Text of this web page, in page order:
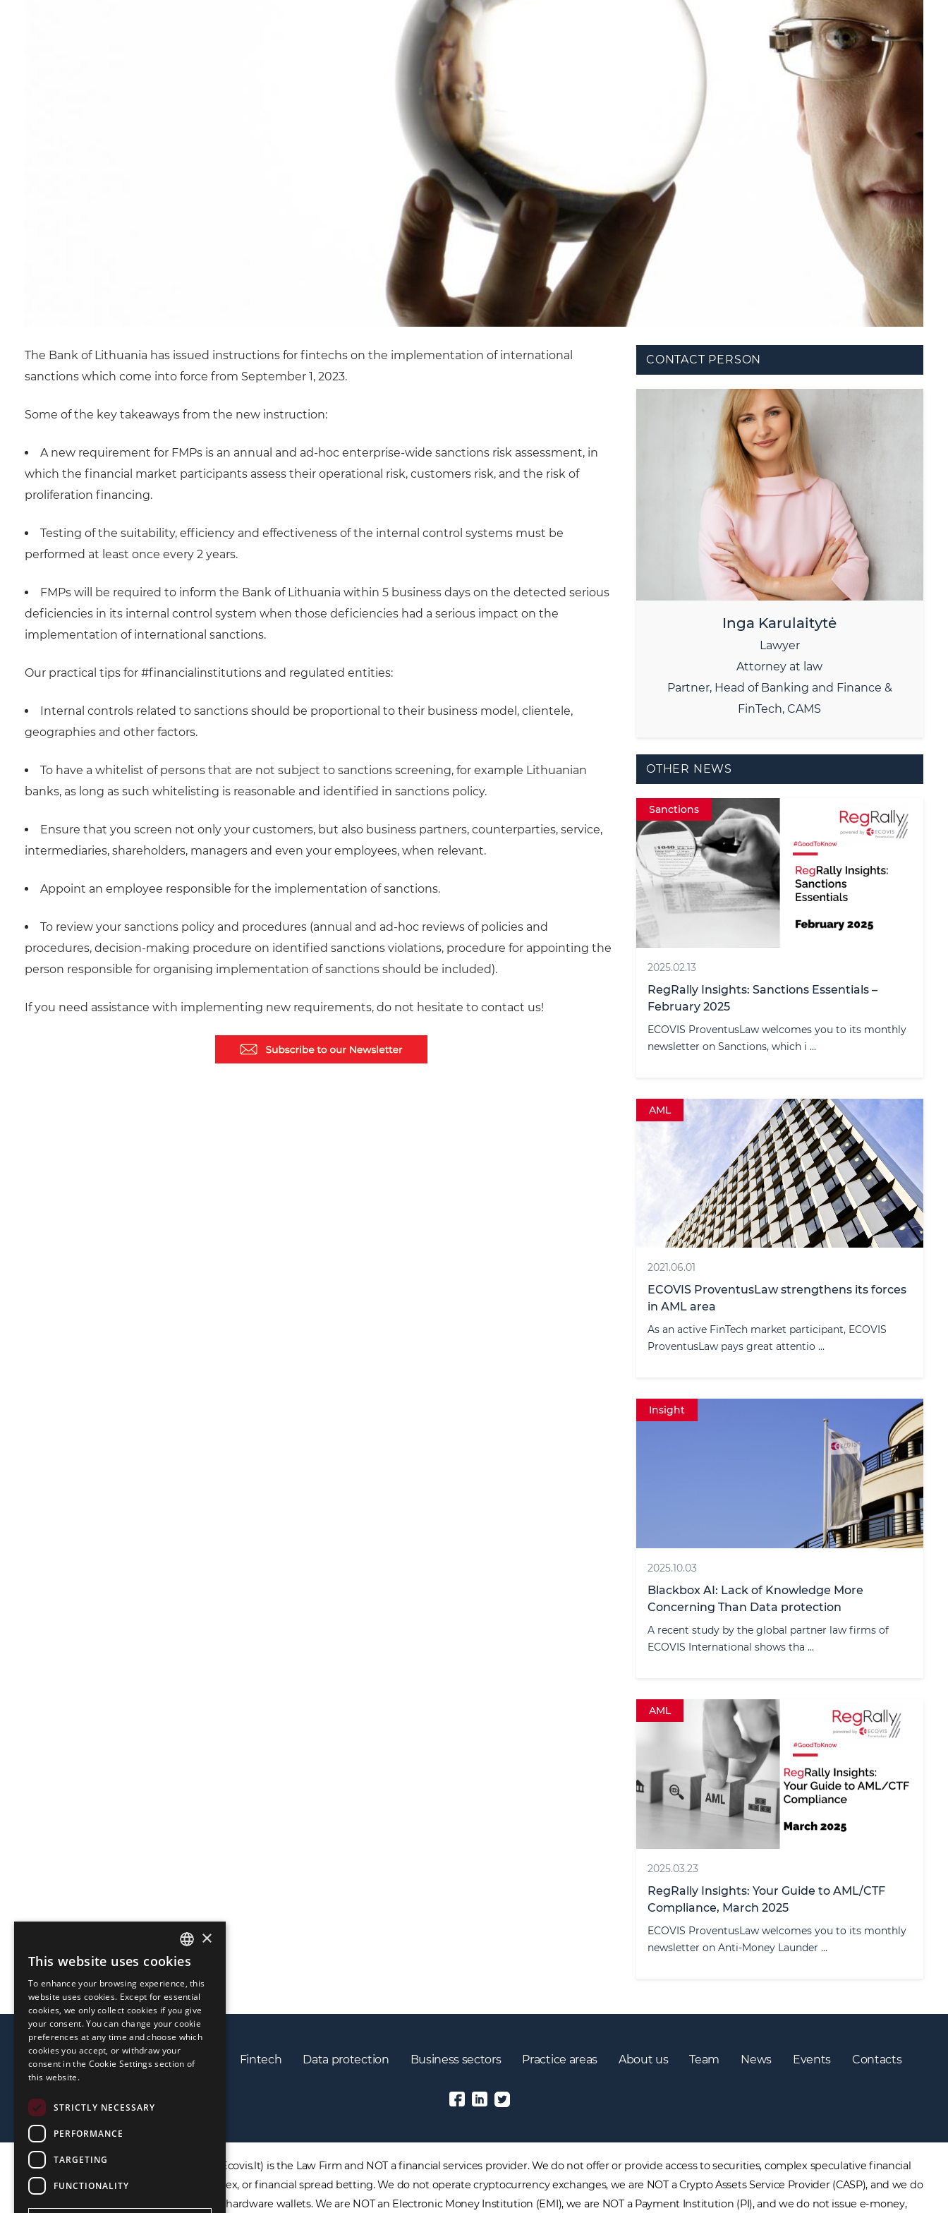
The Bank of Lithuania has issued instructions for fintechs on the implementation of international
sanctions which come into force from September 1, 2023.
Some of the key takeaways from the new instruction:
A new requirement for FMPs is an annual and ad-hoc enterprise-wide sanctions risk assessment, in
which the financial market participants assess their operational risk, customers risk, and the risk of
proliferation financing.
Testing of the suitability, efficiency and effectiveness of the internal control systems must be
performed at least once every 2 years.
FMPs will be required to inform the Bank of Lithuania within 5 business days on the detected serious
deficiencies in its internal control system when those deficiencies had a serious impact on the
implementation of international sanctions.
Our practical tips for #financialinstitutions and regulated entities:
Internal controls related to sanctions should be proportional to their business model, clientele,
geographies and other factors.
To have a whitelist of persons that are not subject to sanctions screening, for example Lithuanian
banks, as long as such whitelisting is reasonable and identified in sanctions policy.
Ensure that you screen not only your customers, but also business partners, counterparties, service,
intermediaries, shareholders, managers and even your employees, when relevant.
Appoint an employee responsible for the implementation of sanctions.
To review your sanctions policy and procedures (annual and ad-hoc reviews of policies and
procedures, decision-making procedure on identified sanctions violations, procedure for appointing the
person responsible for organising implementation of sanctions should be included).
If you need assistance with implementing new requirements, do not hesitate to contact us!
CONTACT PERSON
Inga Karulaitytė
Lawyer
Attorney at law
Partner, Head of Banking and Finance &
FinTech, CAMS
OTHER NEWS
Sanctions
2025.02.13
RegRally Insights: Sanctions Essentials –
February 2025
ECOVIS ProventusLaw welcomes you to its monthly
newsletter on Sanctions, which i ...
AML
2021.06.01
ECOVIS ProventusLaw strengthens its forces
in AML area
As an active FinTech market participant, ECOVIS
ProventusLaw pays great attentio ...
Insight
2025.10.03
Blackbox AI: Lack of Knowledge More
Concerning Than Data protection
A recent study by the global partner law firms of
ECOVIS International shows tha ...
AML
2025.03.23
RegRally Insights: Your Guide to AML/CTF
Compliance, March 2025
ECOVIS ProventusLaw welcomes you to its monthly
newsletter on Anti-Money Launder ...
Privacy policy Cookies policy Fintech Data protection Business sectors Practice areas About us Team News Events Contacts
DISCLAIMER: ECOVIS ProventusLaw (Ecovis.lt) is the Law Firm and NOT a financial services provider. We do not offer or provide access to securities, complex speculative financial
products including CFDs, rolling spot forex, or financial spread betting. We do not operate cryptocurrency exchanges, we are NOT a Crypto Assets Service Provider (CASP), and we do
not provide virtual assets software or hardware wallets. We are NOT an Electronic Money Institution (EMI), we are NOT a Payment Institution (PI), and we do not issue e-money,
ENGLISH
LIETUVIŲ
РУССКИЙ
中文（简体
×
This website uses cookies
To enhance your browsing experience, this
website uses cookies. Except for essential
cookies, we only collect cookies if you give
your consent. You can change your cookie
preferences at any time and choose which
cookies you accept, or withdraw your
consent in the Cookie Settings section of
this website.
STRICTLY NECESSARY
PERFORMANCE
TARGETING
FUNCTIONALITY